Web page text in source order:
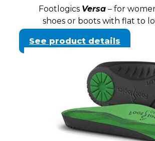
Footlogics Versa – for
shoes or boots with flat to
See product details